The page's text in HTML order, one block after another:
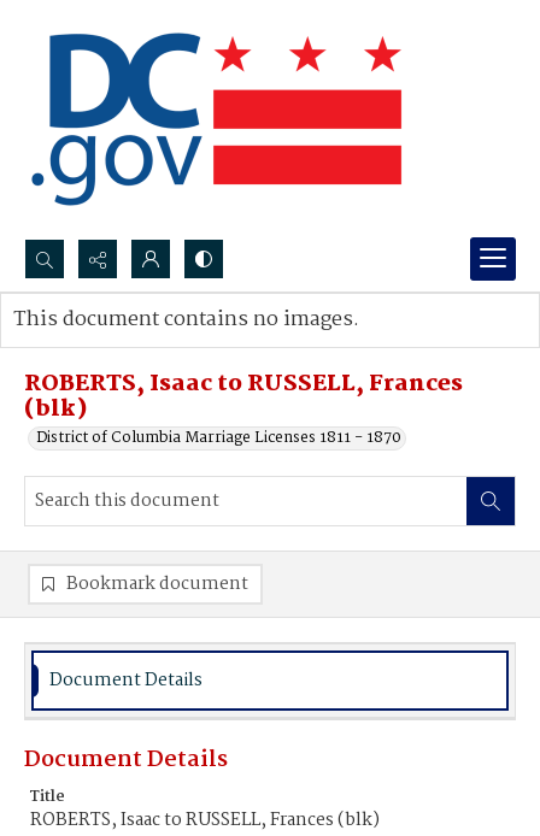
Search...
Advanced search
ROBERTS, Isaac to RUSSELL, Frances
(blk)
District of Columbia Marriage Licenses 1811 - 1870
This document contains no images.
Bookmark document
Document Details
Document Details
Title
ROBERTS, Isaac to RUSSELL, Frances (blk)